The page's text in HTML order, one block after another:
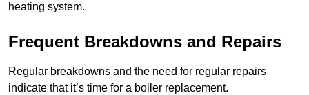
heating system.
Frequent Breakdowns and Repairs
Regular breakdowns and the need for regular repairs
indicate that it’s time for a boiler replacement.